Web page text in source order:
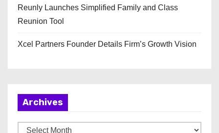
Reunly Launches Simplified Family and Class
Reunion Tool
Xcel Partners Founder Details Firm’s Growth Vision
Archives